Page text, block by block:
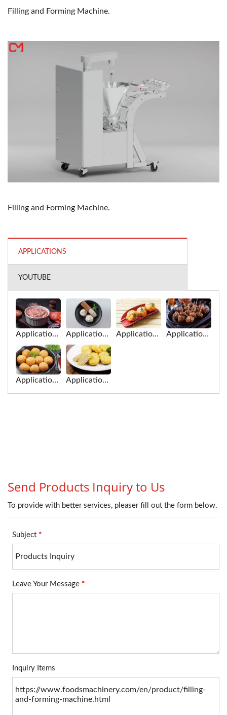
Filling and Forming Machine.
Filling and Forming Machine.
APPLICATIONS
YOUTUBE
Application of Meat Paste for Filling and Forming Machine Application of Fish Paste for Filling and Forming Machine Application of Fish Balls for Filling and Forming Machine Application of Meat Balls Balls for Filling and Forming Machine
Application of Fish Balls for Filling and Forming Machine Application of Plant-Based Meat for Filling and Forming Machine